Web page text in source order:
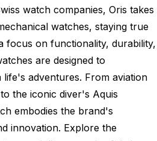
watch companies, Oris takes
watches, staying true
focus on functionality, durability,
are designed to
adventures. From aviation
the iconic diver's Aquis
embodies the brand's
innovation. Explore the